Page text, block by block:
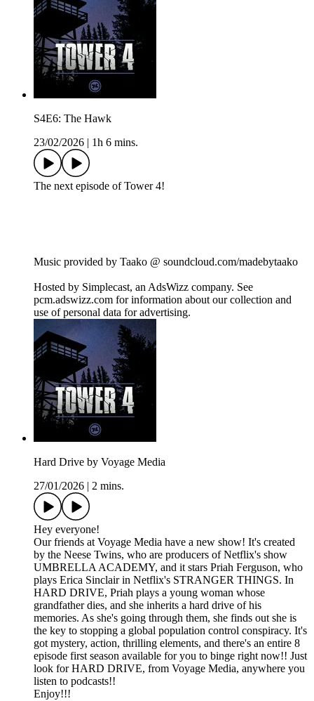
S4E6: The Hawk
23/02/2026
1h 6 mins.
The next episode of Tower 4!
Music provided by Taako @ soundcloud.com/madebytaako
Hosted by Simplecast, an AdsWizz company. See
pcm.adswizz.com for information about our collection and
use of personal data for advertising.
Hard Drive by Voyage Media
27/01/2026
2 mins.
Hey everyone!
Our friends at Voyage Media have a new show! It's created
by the Neese Twins, who are producers of Netflix's show
UMBRELLA ACADEMY, and it stars Priah Ferguson, who
plays Erica Sinclair in Netflix's STRANGER THINGS. In
HARD DRIVE, Priah plays a young woman whose
grandfather dies, and she inherits a hard drive of his
memories. As she's going through them, she finds out she is
the key to stopping a global population control conspiracy. It's
got mystery, action, thrilling elements, and there's an entire 8
episode first season available for you to binge right now!! Just
look for HARD DRIVE, from Voyage Media, anywhere you
listen to podcasts!!
Enjoy!!!